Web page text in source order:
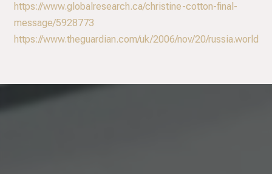
https://www.globalresearch.ca/christine-cotton-final-
message/5928773
https://www.theguardian.com/uk/2006/nov/20/russia.world